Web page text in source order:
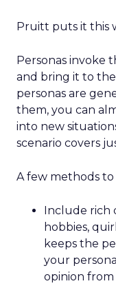
Pruitt puts it this
Personas invoke
and bring it to the
personas are
them, you can
into new
scenario covers
A few methods
Include rich
hobbies,
keeps the
your
opinion from